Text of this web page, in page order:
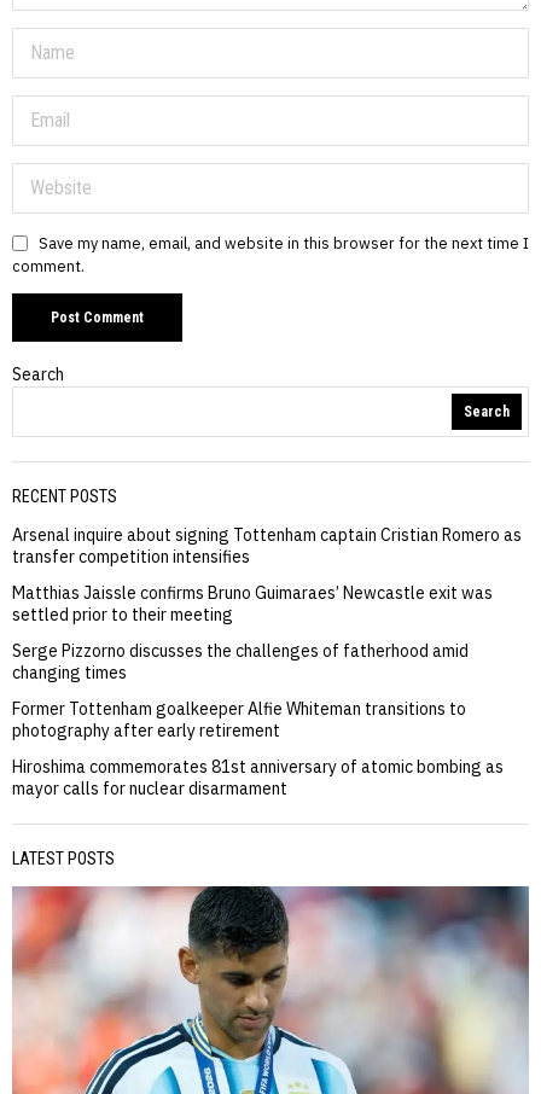
Save my name, email, and website in this browser for the next time I
comment.
Search
Search
RECENT POSTS
Arsenal inquire about signing Tottenham captain Cristian Romero as
transfer competition intensifies
Matthias Jaissle confirms Bruno Guimaraes’ Newcastle exit was
settled prior to their meeting
Serge Pizzorno discusses the challenges of fatherhood amid
changing times
Former Tottenham goalkeeper Alfie Whiteman transitions to
photography after early retirement
Hiroshima commemorates 81st anniversary of atomic bombing as
mayor calls for nuclear disarmament
LATEST POSTS